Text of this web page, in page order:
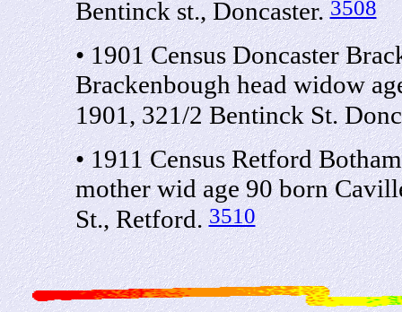
Bentinck st., Doncaster.3508
• 1901 Census Doncaster
Brackenbough head widow
1901, 321/2 Bentinck St.
• 1911 Census Retford
mother wid age 90 born
St., Retford.3510